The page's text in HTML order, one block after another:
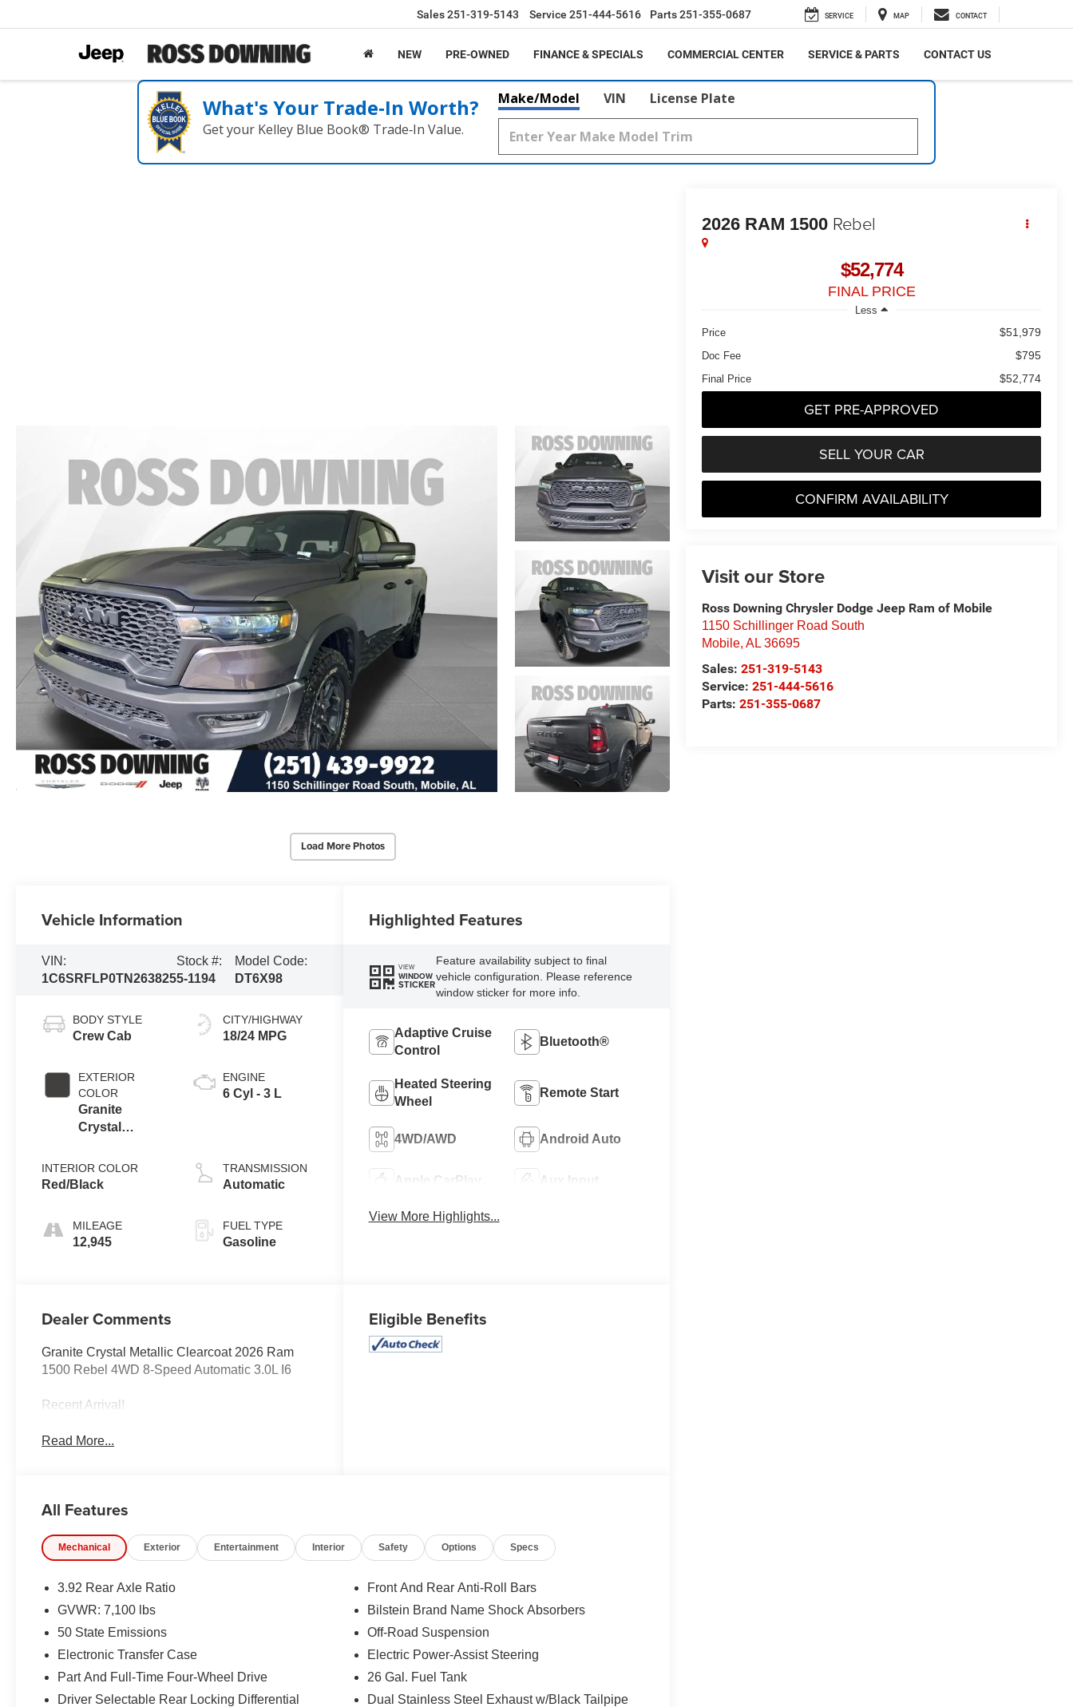
Sales251-319-5143 Service 251-444-5616 Parts251-355-0687 SERVICE MAP CONTACT
NEW PRE-OWNED FINANCE & SPECIALS COMMERCIAL CENTER SERVICE & PARTS CONTACT US
What's Your Trade‑In Worth?
Get your Kelley Blue Book® Trade‑In Value.
Make/Model VIN License Plate
Load More Photos
2026 RAM 1500 Rebel
$52,774
FINAL PRICE
Less
Price
$51,979
Doc Fee $795
Final Price $52,774
GET PRE-APPROVED
SELL YOUR CAR
CONFIRM AVAILABILITY
Visit our Store
Ross Downing Chrysler Dodge Jeep Ram of Mobile
1150 Schillinger Road South
Mobile,AL 36695
Sales:251-319-5143
Service:251-444-5616
Parts:251-355-0687
Vehicle Information
VIN:
1C6SRFLP0TN263825
Stock #:
5-1194
Model Code:
DT6X98
BODY STYLE
Crew Cab
EXTERIOR
COLOR
Granite
Crystal
Clearcoat
INTERIOR COLOR
Red/Black
MILEAGE
12,945
CITY/HIGHWAY
18/24 MPG
ENGINE
6 Cyl - 3 L
TRANSMISSION
Automatic
FUEL TYPE
Gasoline
Highlighted Features
VIEW
WINDOW
STICKER
Feature availability subject to final
vehicle configuration. Please reference
window sticker for more info.
Adaptive Cruise
Control
Bluetooth®
Heated Steering
Wheel
Remote Start
4WD/AWD Android Auto
Apple CarPlay Aux Input
View More Highlights...
Dealer Comments
Granite Crystal Metallic Clearcoat 2026 Ram
1500 Rebel 4WD 8-Speed Automatic 3.0L I6
Recent Arrival!
Read More...
Eligible Benefits
All Features
Mechanical Exterior Entertainment Interior Safety Options Specs
3.92 Rear Axle Ratio
GVWR: 7,100 lbs
50 State Emissions
Electronic Transfer Case
Part And Full-Time Four-Wheel Drive
Driver Selectable Rear Locking Differential
Front And Rear Anti-Roll Bars
Bilstein Brand Name Shock Absorbers
Off-Road Suspension
Electric Power-Assist Steering
26 Gal. Fuel Tank
Dual Stainless Steel Exhaust w/Black Tailpipe